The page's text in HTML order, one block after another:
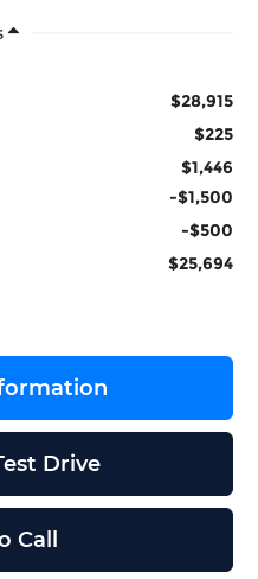
$28,915
$225
$1,446
-$1,500
-$500
$25,694
Drive
Call